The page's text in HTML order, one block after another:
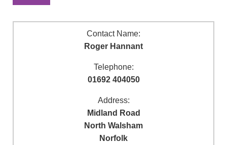
Contact Name:
Roger Hannant
Telephone:
01692 404050
Address:
Midland Road
North Walsham
Norfolk